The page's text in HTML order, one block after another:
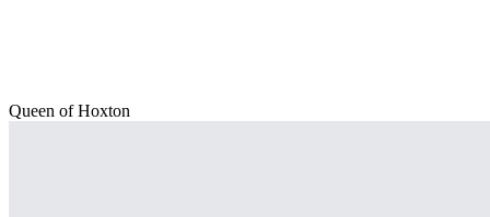
Queen of Hoxton